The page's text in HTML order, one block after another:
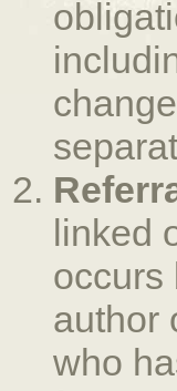
linked
occurs
author
who